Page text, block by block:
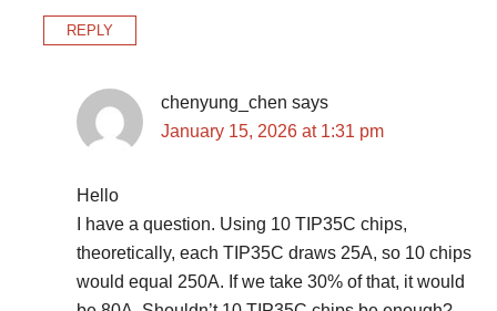
REPLY
chenyung_chen says
January 15, 2026 at 1:31 pm
Hello
I have a question. Using 10 TIP35C chips,
theoretically, each TIP35C draws 25A, so 10 chips
would equal 250A. If we take 30% of that, it would